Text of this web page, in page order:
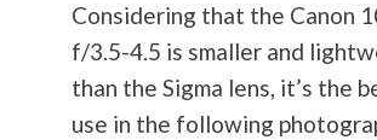
Considering that the Canon
f/3.5-4.5 is smaller and
than the Sigma lens, it’s the
use in the following